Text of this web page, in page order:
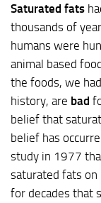
Saturated fats
thousands of
humans were
animal based
the foods, we
history, are bad
belief that
belief has
study in 1977
saturated fats on
for decades that